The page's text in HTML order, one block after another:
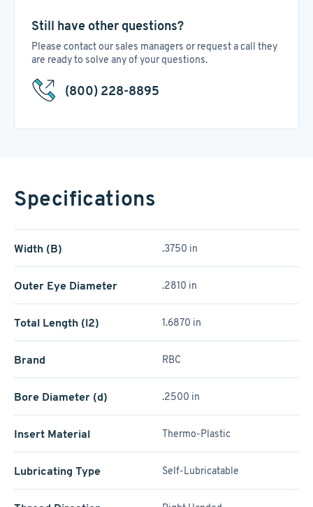
Still have other questions?
Please contact our sales managers or request a call they
are ready to solve any of your questions.
(800) 228-8895
Specifications
Width (B) .3750 in
Outer Eye Diameter .2810 in
Total Length (l2) 1.6870 in
Brand RBC
Bore Diameter (d) .2500 in
Insert Material Thermo-Plastic
Lubricating Type Self-Lubricatable